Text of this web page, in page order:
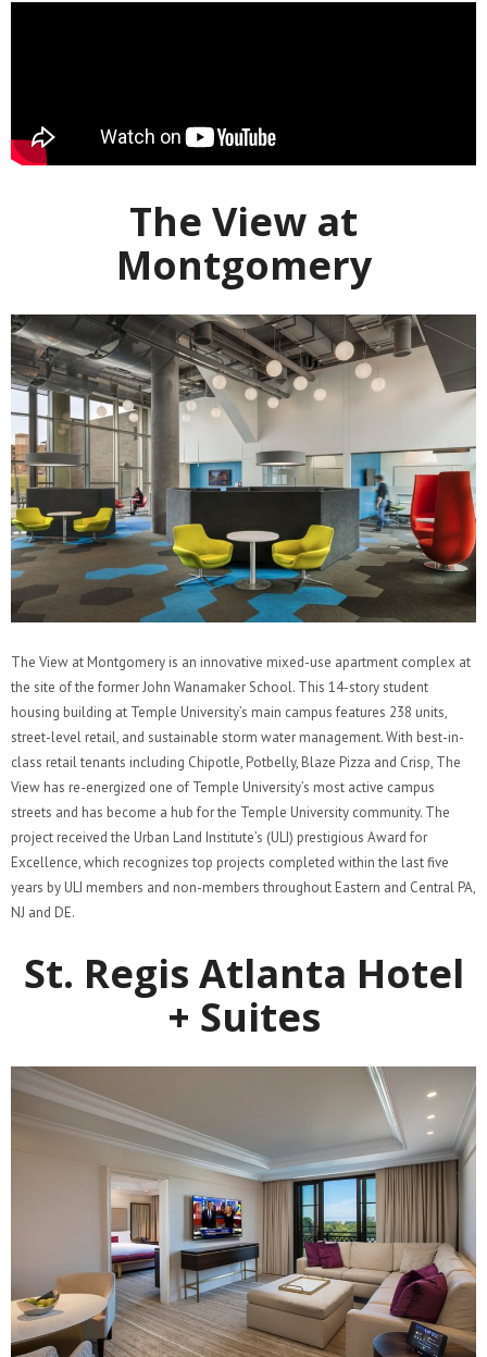
The View at
Montgomery
The View at Montgomery is an innovative mixed-use apartment complex at
the site of the former John Wanamaker School. This 14-story student
housing building at Temple University’s main campus features 238 units,
street-level retail, and sustainable storm water management. With best-in-
class retail tenants including Chipotle, Potbelly, Blaze Pizza and Crisp, The
View has re-energized one of Temple University’s most active campus
streets and has become a hub for the Temple University community​. The
project received the Urban Land Institute’s (ULI) prestigious Award for
Excellence, which recognizes top projects completed within the last five
years by ULI members and non-members throughout Eastern and Central PA,
NJ and DE.
St. Regis Atlanta Hotel
+ Suites